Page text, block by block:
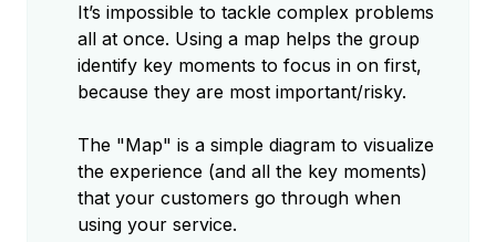
It’s impossible to tackle complex problems
all at once. Using a map helps the group
identify key moments to focus in on first,
because they are most important/risky.
The "Map" is a simple diagram to visualize
the experience (and all the key moments)
that your customers go through when
using your service.